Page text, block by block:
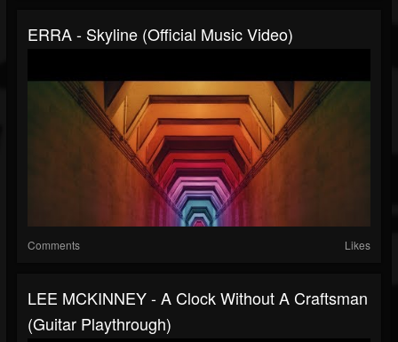
ERRA - Skyline (Official Music Video)
Comments Likes
LEE MCKINNEY - A Clock Without A Craftsman
(Guitar Playthrough)